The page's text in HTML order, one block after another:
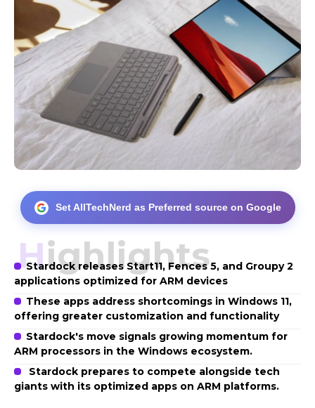
Set AllTechNerd as Preferred source on Google
Highlights
Stardock releases Start11, Fences 5, and Groupy 2
applications optimized for ARM devices
These apps address shortcomings in Windows 11,
offering greater customization and functionality
Stardock's move signals growing momentum for
ARM processors in the Windows ecosystem.
Stardock prepares to compete alongside tech
giants with its optimized apps on ARM platforms.